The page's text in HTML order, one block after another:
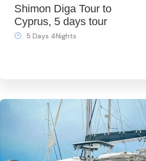
Shimon Diga Tour to
Cyprus, 5 days tour
5 Days 4Nights